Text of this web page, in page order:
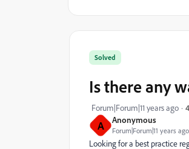
A Anonymous
Forum|Forum|11 years ago
Solved
Is there any
Forum|Forum|11 years ago
Looking for a best practice